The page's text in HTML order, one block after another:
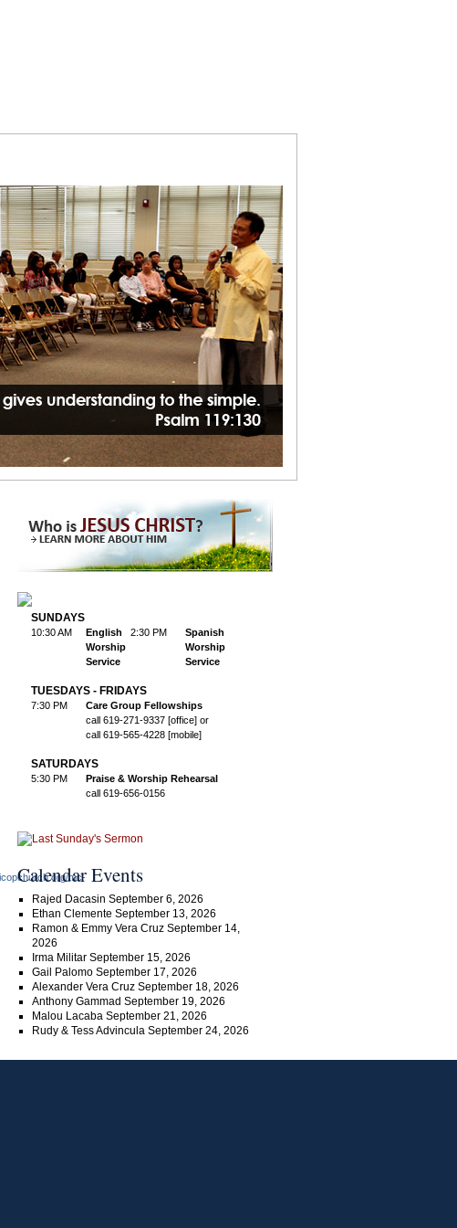
mc-
SUNDAYS
10:30 AM
English
Worship
Service
2:30 PM
Spanish
Worship
Service
TUESDAYS - FRIDAYS
7:30 PM
Care Group Fellowships
call 619-271-9337 [office] or
call 619-565-4228 [mobile]
SATURDAYS
5:30 PM
Praise & Worship Rehearsal
call 619-656-0156
Calendar Events
Rajed Dacasin September 6, 2026
Ethan Clemente September 13, 2026
Ramon & Emmy Vera Cruz September 14,
2026
Irma Militar September 15, 2026
Gail Palomo September 17, 2026
Alexander Vera Cruz September 18, 2026
Anthony Gammad September 19, 2026
Malou Lacaba September 21, 2026
Rudy & Tess Advincula September 24, 2026